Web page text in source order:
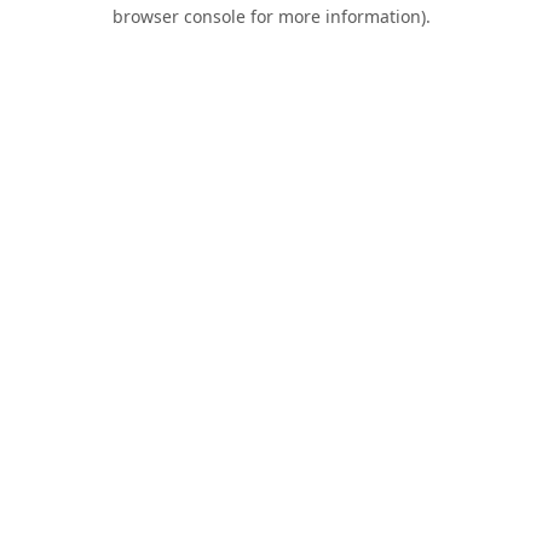
browser console for more information).